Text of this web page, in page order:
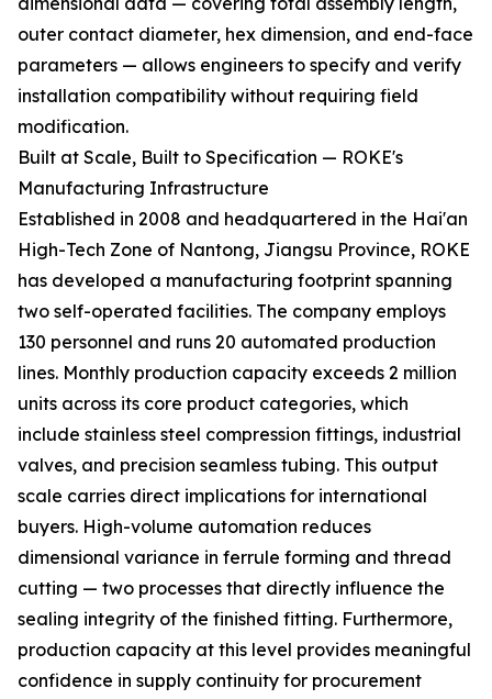
outer contact diameter, hex dimension, and end-face
parameters — allows engineers to specify and verify
installation compatibility without requiring field
modification.
Built at Scale, Built to Specification — ROKE's
Manufacturing Infrastructure
Established in 2008 and headquartered in the Hai'an
High-Tech Zone of Nantong, Jiangsu Province, ROKE
has developed a manufacturing footprint spanning
two self-operated facilities. The company employs
130 personnel and runs 20 automated production
lines. Monthly production capacity exceeds 2 million
units across its core product categories, which
include stainless steel compression fittings, industrial
valves, and precision seamless tubing. This output
scale carries direct implications for international
buyers. High-volume automation reduces
dimensional variance in ferrule forming and thread
cutting — two processes that directly influence the
sealing integrity of the finished fitting. Furthermore,
production capacity at this level provides meaningful
confidence in supply continuity for procurement